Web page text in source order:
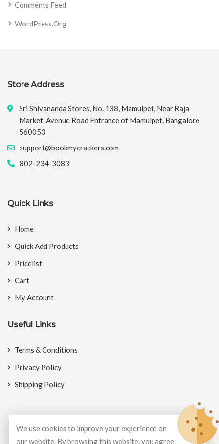
Comments Feed
WordPress.org
Store Address
Sri Shivananda Stores, No. 138, Mamulpet, Near Raja
Market, Avenue Road Entrance of Mamulpet, Bangalore
560053
support@bookmycrackers.com
802-234-3083
Quick Links
Home
Quick Add Products
Pricelist
Cart
My Account
Useful Links
Terms & Conditions
Privacy Policy
Shipping Policy
© Copyright 2026 BookMyCrackers All Rights Reserved.
We use cookies to improve your experience on
our website. By browsing this website, you agree